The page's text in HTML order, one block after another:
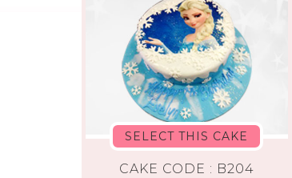
SELECT THIS CAKE
CAKE CODE : B204